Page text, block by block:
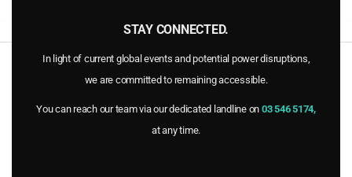
New World Timaru
post:
PAK’nSAVE Wainoni
INFORMATION
STAY CONNECTED.
In light of current global events and potential power disruptions,
we are committed to remaining accessible.
You can reach our team via our dedicated landline on 03 546 5174,
at any time.